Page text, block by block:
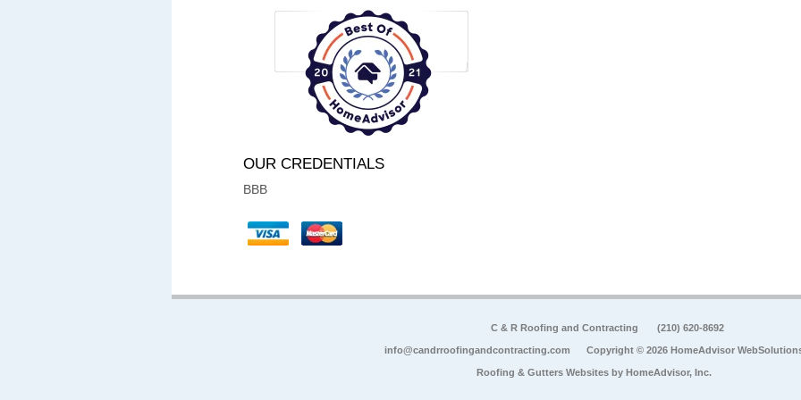
OUR CREDENTIALS
BBB
C & R Roofing and Contracting (210) 620-8692
info@candrroofingandcontracting.com Copyright © 2026 HomeAdvisor
Roofing & Gutters Websites by HomeAdvisor, Inc.